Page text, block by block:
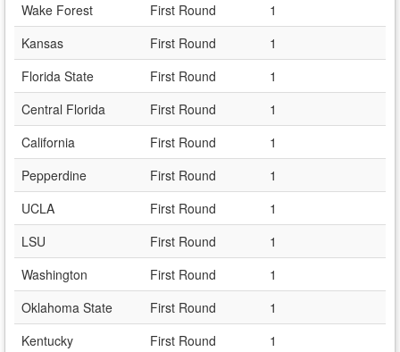
Wake Forest
First Round
1
Kansas
First Round
1
Florida State
First Round
1
Central Florida
First Round
1
California
First Round
1
Pepperdine
First Round
1
UCLA
First Round
1
LSU
First Round
1
Washington
First Round
1
Oklahoma State
First Round
1
Kentucky
First Round
1